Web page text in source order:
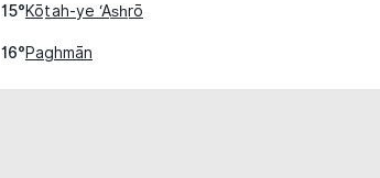
15°Kōṯah-ye ‘As̲h̲rō
16°Paghmān